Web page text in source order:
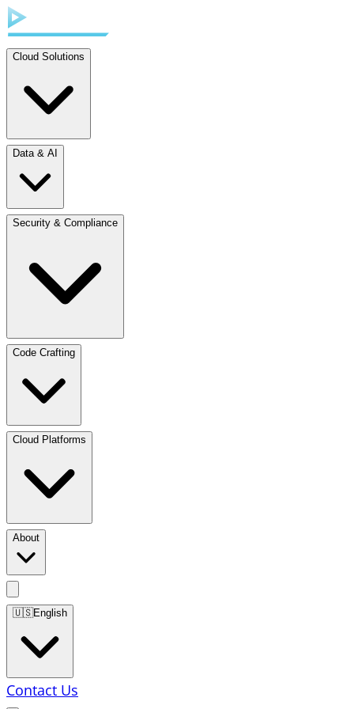
Cloud Solutions
Data & AI
Security & Compliance
Code Crafting
Cloud Platforms
About
🇺🇸English
Contact Us